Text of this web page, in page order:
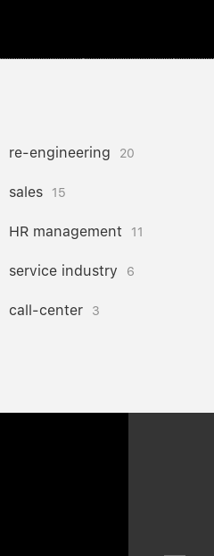
re-engineering 20
sales 15
HR management 11
service industry 6
call-center 3